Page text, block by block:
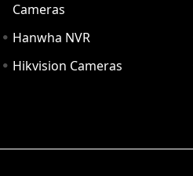
Cameras
Hanwha NVR
Hikvision Cameras